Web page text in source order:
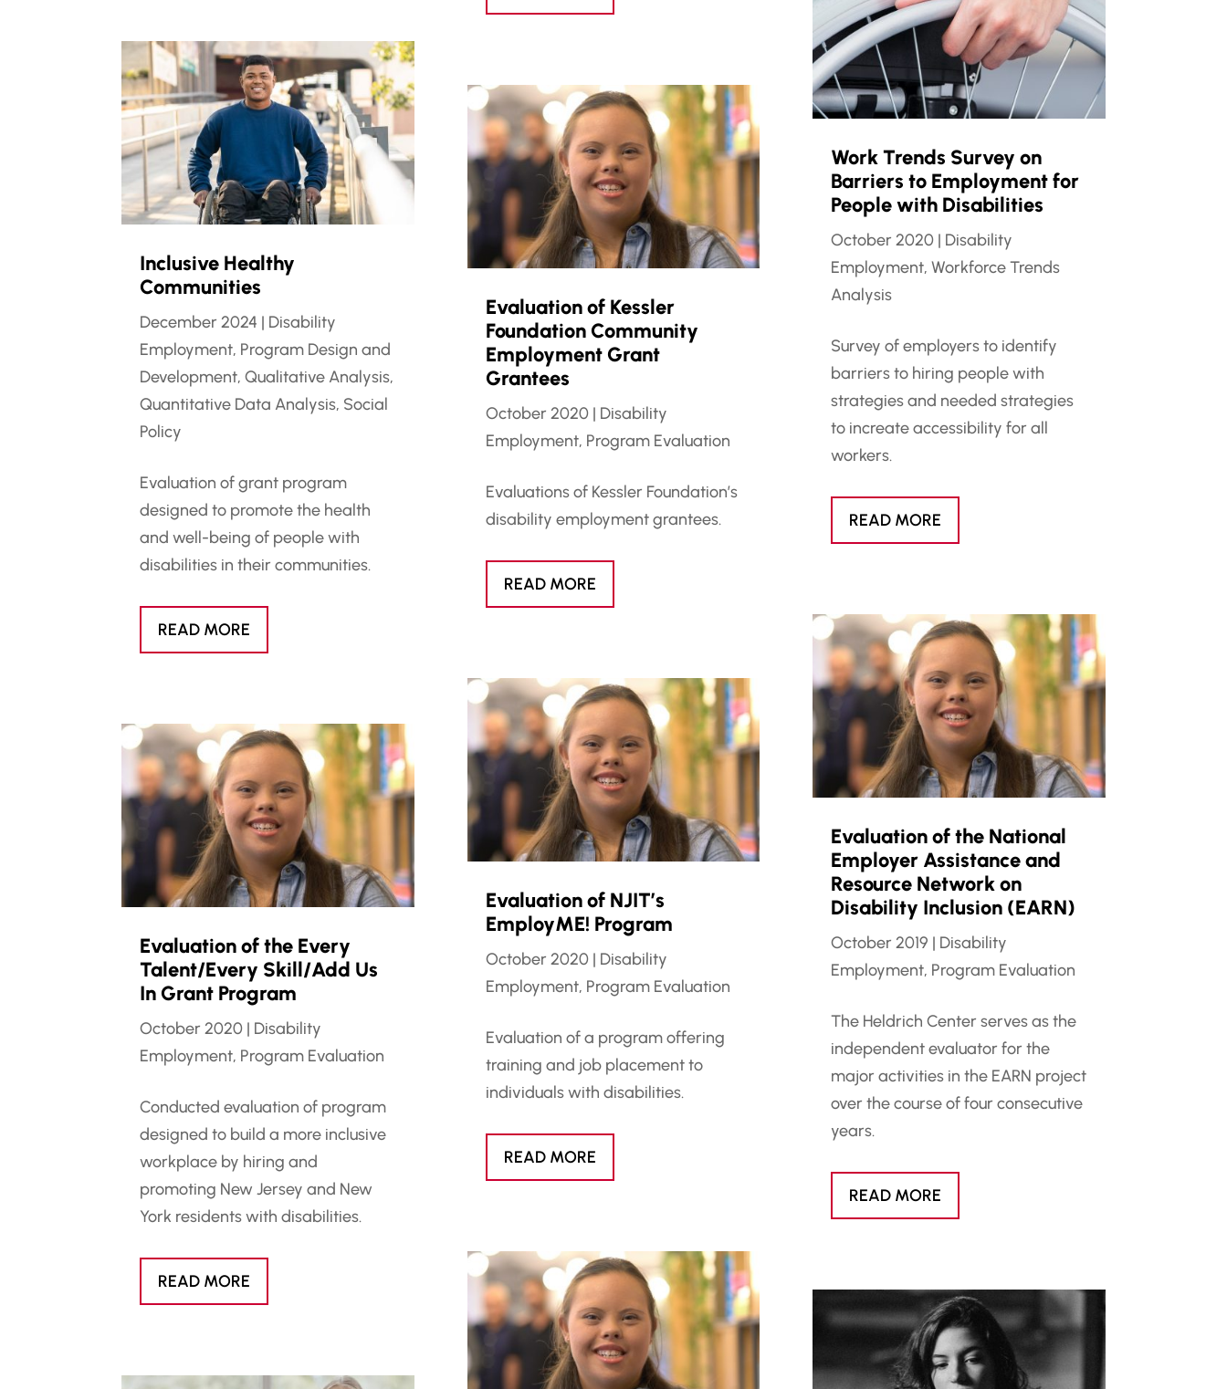
Inclusive Healthy
Communities
December 2024 | Disability
Employment, Program Design and
Development,Qualitative Analysis,
Quantitative Data Analysis, Social
Policy
Evaluation of grant program
designed to promote the health
and well-being of people with
disabilities in their communities.
READ MORE
Evaluation of the Every
Talent/Every Skill/Add Us
In Grant Program
October 2020 | Disability
Employment, Program Evaluation
Conducted evaluation of program
designed to build a more inclusive
workplace by hiring and
promoting New Jersey and New
York residents with disabilities.
READ MORE
Evaluation of Kessler
Foundation Community
Employment Grant
Grantees
October 2020| Disability
Employment, Program Evaluation
Evaluations of Kessler Foundation’s
disability employment grantees.
READ MORE
Evaluation of NJIT’s
EmployME! Program
October 2020| Disability
Employment, Program Evaluation
Evaluation of a program offering
training and job placement to
individuals with disabilities.
READ MORE
Work Trends Survey on
Barriers to Employment for
People with Disabilities
October 2020| Disability
Employment, Workforce Trends
Analysis
Survey of employers to identify
barriers to hiring people with
strategies and needed strategies
to increate accessibility for all
workers.
READ MORE
Evaluation of the National
Employer Assistance and
Resource Network on
Disability Inclusion (EARN)
October 2019 | Disability
Employment, Program Evaluation
The Heldrich Center serves as the
independent evaluator for the
major activities in the EARN project
over the course of four consecutive
years.
READ MORE